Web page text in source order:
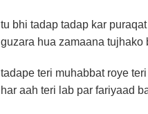
tu bhi tadap tadap kar
guzara hua zamaana tujhako
tadape teri muhabbat roye
har aah teri lab par fariyaad